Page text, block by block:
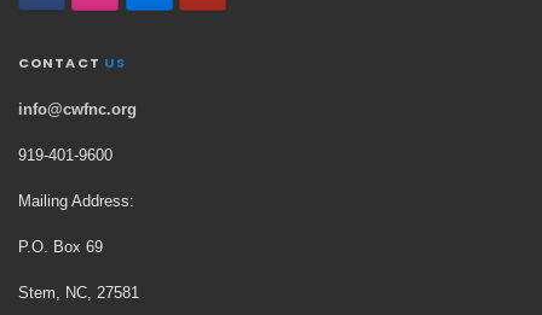
CONTACT US
info@cwfnc.org
919-401-9600
Mailing Address:
P.O. Box 69
Stem, NC, 27581